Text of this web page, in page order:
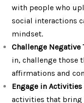
with people who
social interactions
mindset.
Challenge Negative
in, challenge those
affirmations and
Engage in Activities
activities that bring